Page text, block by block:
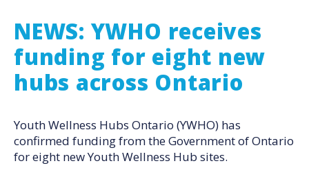
NEWS: YWHO receives
funding for eight new
hubs across Ontario
Youth Wellness Hubs Ontario (YWHO) has
confirmed funding from the Government of Ontario
for eight new Youth Wellness Hub sites.